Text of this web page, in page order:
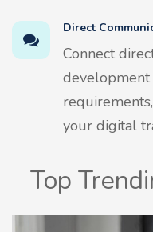
Direct
Connect
development
your digital
Top